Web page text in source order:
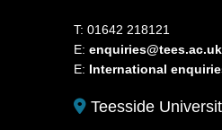
T: 01642 218121
E:enquiries@tees.ac.uk
E: International
Teesside